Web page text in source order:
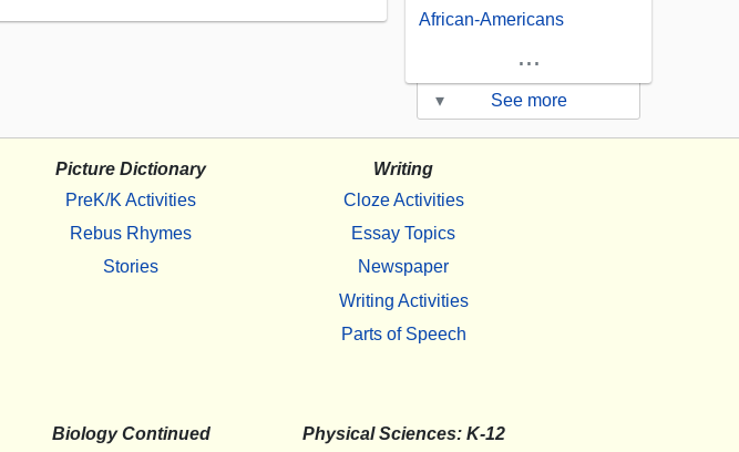
African-Americans
...
▾ See more
Picture Dictionary
PreK/K Activities
Rebus Rhymes
Stories
Writing
Cloze Activities
Essay Topics
Newspaper
Writing Activities
Parts of Speech
Biology Continued
Physical Sciences: K-12